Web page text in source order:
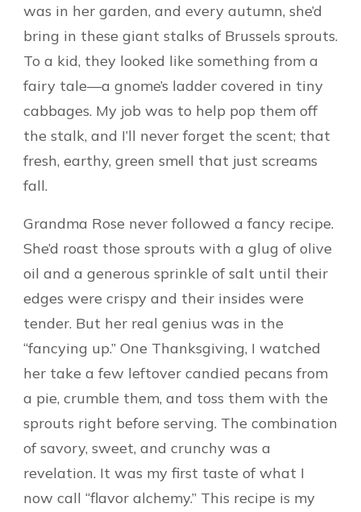
was in her garden, and every autumn, she’d
bring in these giant stalks of Brussels sprouts.
To a kid, they looked like something from a
fairy tale—a gnome’s ladder covered in tiny
cabbages. My job was to help pop them off
the stalk, and I’ll never forget the scent; that
fresh, earthy, green smell that just screams
fall.
Grandma Rose never followed a fancy recipe.
She’d roast those sprouts with a glug of olive
oil and a generous sprinkle of salt until their
edges were crispy and their insides were
tender. But her real genius was in the
“fancying up.” One Thanksgiving, I watched
her take a few leftover candied pecans from
a pie, crumble them, and toss them with the
sprouts right before serving. The combination
of savory, sweet, and crunchy was a
revelation. It was my first taste of what I
now call “flavor alchemy.” This recipe is my